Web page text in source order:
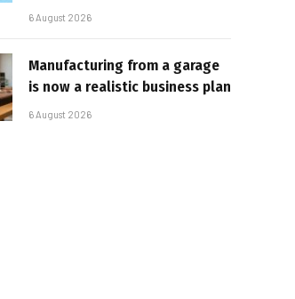
6 August 2026
Manufacturing from a garage
is now a realistic business plan
6 August 2026